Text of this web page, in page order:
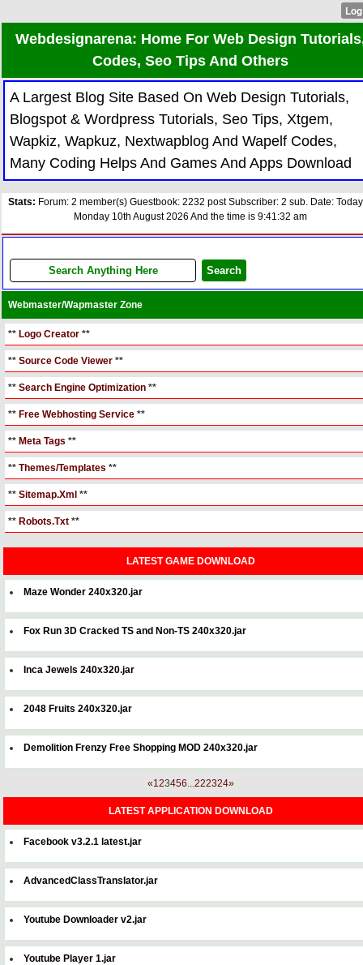
Webdesignarena: Home For Web Design
Codes, Seo Tips And Others
A Largest Blog Site Based On Web Design Tutorials,
Blogspot & Wordpress Tutorials, Seo Tips, Xtgem,
Wapkiz, Wapkuz, Nextwapblog And Wapelf Codes,
Many Coding Helps And Games And Apps Download
Stats: Forum: 2 member(s) Guestbook: 2232 post Subscriber: 2 sub. Date:
Monday 10th August 2026 And the time is 9:41:32 am
Webmaster/Wapmaster Zone
** Logo Creator **
** Source Code Viewer **
** Search Engine Optimization **
** Free Webhosting Service **
** Meta Tags **
** Themes/Templates **
** Sitemap.Xml **
** Robots.Txt **
LATEST GAME DOWNLOAD
Maze Wonder 240x320.jar
Fox Run 3D Cracked TS and Non-TS 240x320.jar
Inca Jewels 240x320.jar
2048 Fruits 240x320.jar
Demolition Frenzy Free Shopping MOD 240x320.jar
«123456...222324»
LATEST APPLICATION DOWNLOAD
Facebook v3.2.1 latest.jar
AdvancedClassTranslator.jar
Youtube Downloader v2.jar
Youtube Player 1.jar